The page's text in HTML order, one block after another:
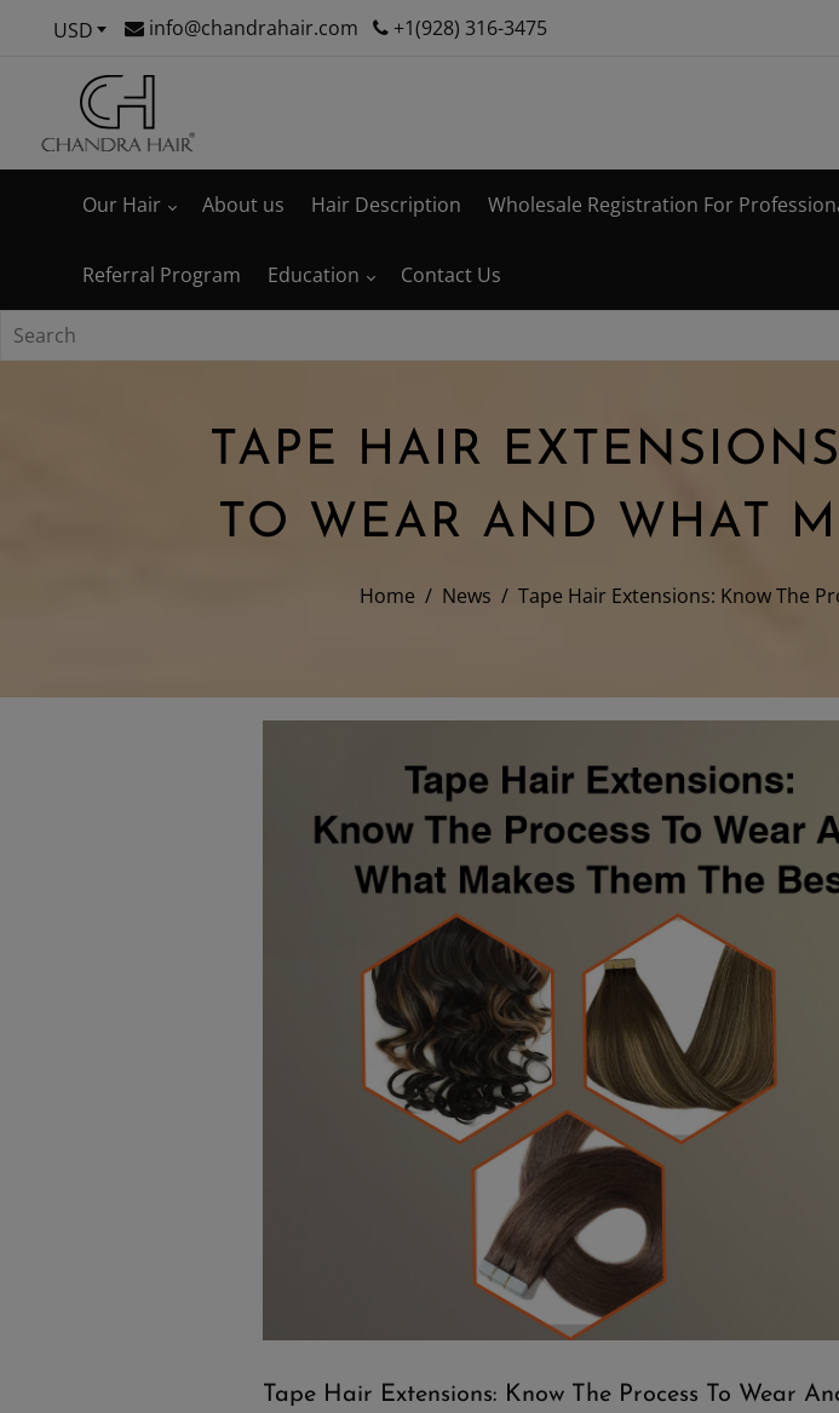
USD info@chandrahair.com +1(928) 316-3475
Our Hair About us Hair Description Wholesale Registration For
Referral Program Education Contact Us
TAPE HAIR
TO WEAR AND WHAT
Home / News / Tape Hair Extensions: Know The
Tape Hair Extensions: Know The Process To Wear